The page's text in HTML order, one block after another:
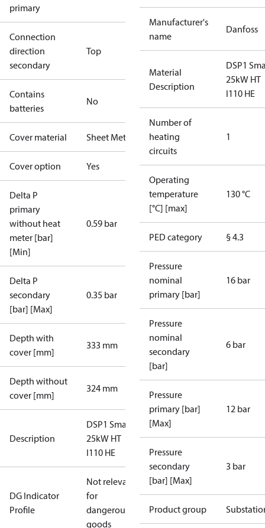
primary
Connection
direction
secondary
Top
Contains
batteries
No
Cover material Sheet Metal
Cover option Yes
Delta P
primary
without heat
meter [bar]
[Min]
0.59 bar
Delta P
secondary
[bar] [Max]
0.35 bar
Depth with
cover [mm]
333 mm
Depth without
cover [mm]
324 mm
Description
DSP1 Small
25kW HT
I110 HE
DG Indicator
Profile
Not relevant
for
dangerous
goods
Manufacturer's
name
Danfoss
Material
Description
DSP1
25kW HT
I110 HE
Number of
heating
circuits
1
Operating
temperature
[°C] [max]
130 °C
PED category § 4.3
Pressure
nominal
primary [bar]
16 bar
Pressure
nominal
secondary
[bar]
6 bar
Pressure
primary [bar]
[Max]
12 bar
Pressure
secondary
[bar] [Max]
3 bar
Product group